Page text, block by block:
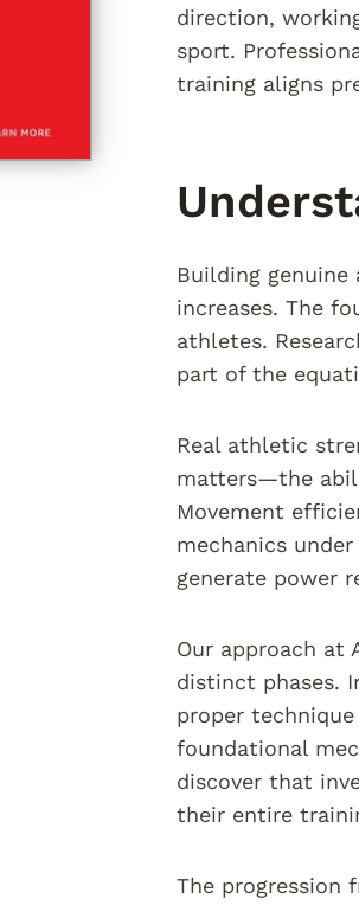
direction,
sport.
training aligns
Building
increases. The
athletes.
part of the
Real athletic
matters—the
Movement
mechanics
generate power
Our approach at
distinct phases.
proper
foundational
discover that
their entire
The progression